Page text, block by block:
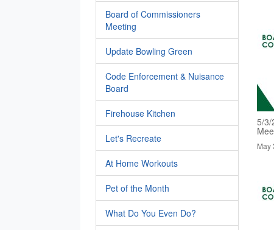
Board of Commissioners
Meeting
Update Bowling Green
Code Enforcement & Nuisance
Board
Firehouse Kitchen
Let's Recreate
At Home Workouts
Pet of the Month
What Do You Even Do?
5/3/
May